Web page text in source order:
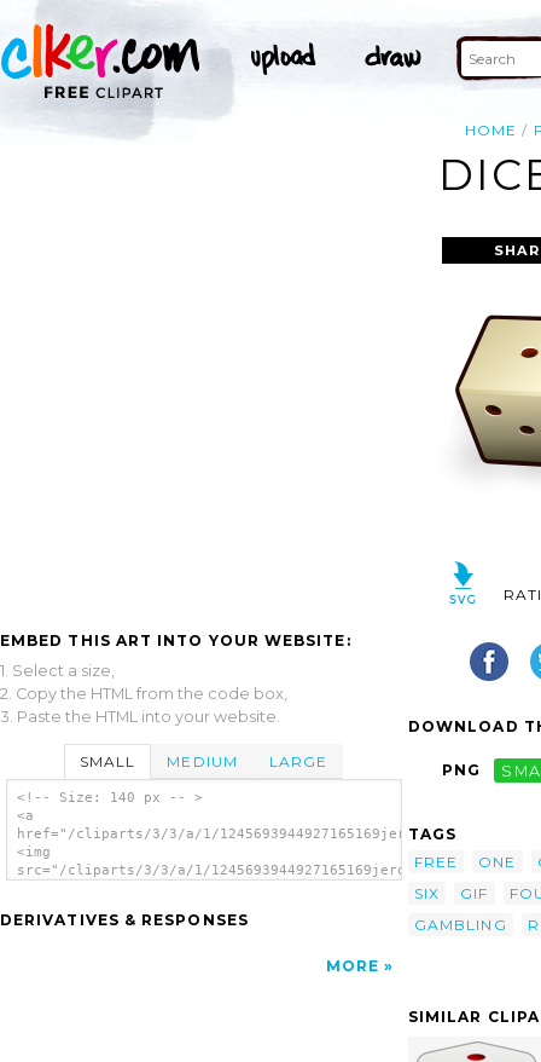
HOME
EMBED THIS ART INTO YOUR WEBSITE:
1. Select a size,
2. Copy the HTML from the code box,
3. Paste the HTML into your website.
SMALL MEDIUM LARGE
<!-- Size: 140 px -- >
<a
href="/cliparts/3/3/a/1/
<img
src="/cliparts/3/3/a/1/
DERIVATIVES & RESPONSES
MORE
DOWNLOAD
PNG
TAGS
FREE
ONE
SIX
GIF
GAMBLING
SIMILAR